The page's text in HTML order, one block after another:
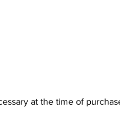
at the time of